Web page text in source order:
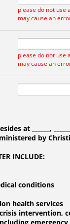
please do not use
may cause an
please do not use
may cause an
at ,
by
INCLUDE:
conditions
health services
intervention,